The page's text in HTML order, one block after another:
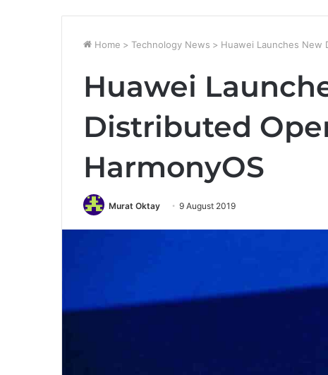
Home > Technology News > Huawei Launches New
Huawei
Distributed
HarmonyOS
Murat Oktay 9 August 2019